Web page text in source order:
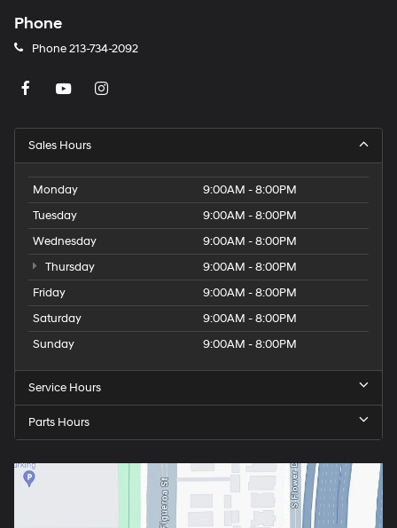
Phone
Phone213-734-2092
Sales Hours
Monday
9:00AM - 8:00PM
Tuesday
9:00AM - 8:00PM
Wednesday
9:00AM - 8:00PM
Thursday
9:00AM - 8:00PM
Friday
9:00AM - 8:00PM
Saturday
9:00AM - 8:00PM
Sunday
9:00AM - 8:00PM
Service Hours
Parts Hours